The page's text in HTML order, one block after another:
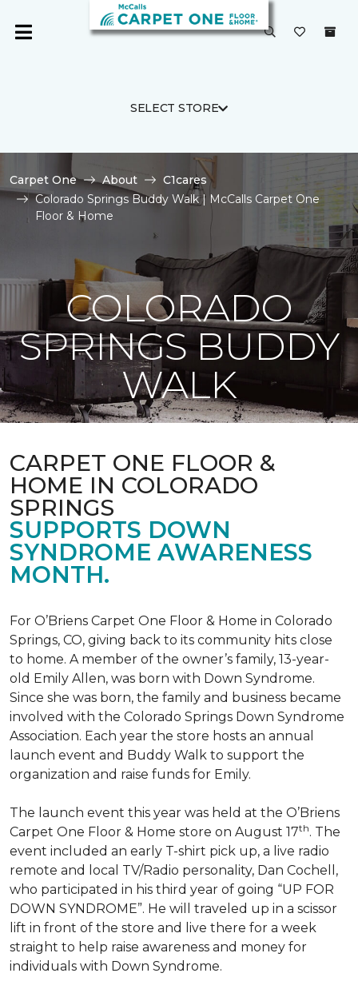
SELECT STORE
Carpet One About
C1cares
Colorado Springs Buddy Walk | McCalls Carpet One
Floor & Home
COLORADO
SPRINGS BUDDY
WALK
CARPET ONE FLOOR &
HOME IN COLORADO
SPRINGS
SUPPORTS DOWN
SYNDROME AWARENESS
MONTH.
For O’Briens Carpet One Floor & Home in Colorado
Springs, CO, giving back to its community hits close
to home. A member of the owner’s family, 13-year-
old Emily Allen, was born with Down Syndrome.
Since she was born, the family and business became
involved with the Colorado Springs Down Syndrome
Association. Each year the store hosts an annual
launch event and Buddy Walk to support the
organization and raise funds for Emily.
The launch event this year was held at the O’Briens
Carpet One Floor & Home store on August 17th. The
event included an early T-shirt pick up, a live radio
remote and local TV/Radio personality, Dan Cochell,
who participated in his third year of going “UP FOR
DOWN SYNDROME”. He will traveled up in a scissor
lift in front of the store and live there for a week
straight to help raise awareness and money for
individuals with Down Syndrome.